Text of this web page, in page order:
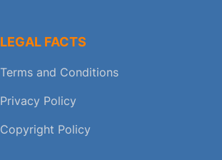
LEGAL FACTS
Terms and Conditions
Privacy Policy
Copyright Policy